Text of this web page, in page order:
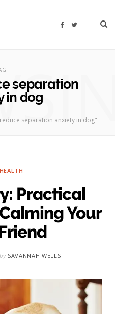
F
T
separation
in dog
separation anxiety in dog"
Practical
Your
by SAVANNAH WELLS